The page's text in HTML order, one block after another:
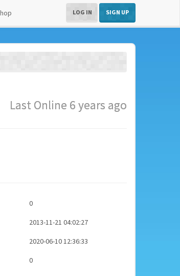
LOG IN SIGN UP
Last Online 6 years ago
0
2013-11-21 04:02:27
2020-06-10 12:36:33
0